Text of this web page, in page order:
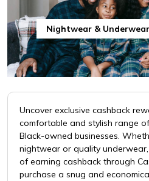
Nightwear & Underwear
Uncover exclusive cashback
comfortable and stylish range
Black-owned businesses.
nightwear or quality
of earning cashback through
purchase a snug and